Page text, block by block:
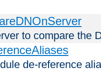
to compare the
de-reference